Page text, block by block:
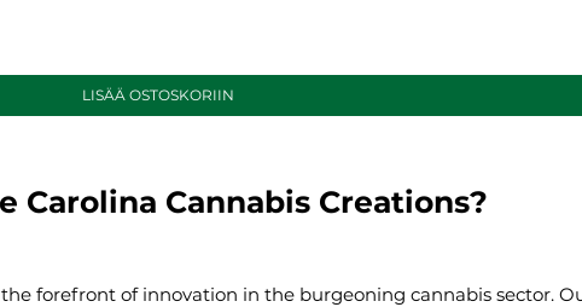
LISÄÄ OSTOSKORIIN
Carolina Cannabis Creations?
forefront of innovation in the burgeoning cannabis sector.